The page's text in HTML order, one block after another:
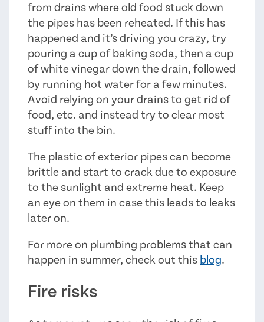
from drains where old food stuck down
the pipes has been reheated. If this has
happened and it’s driving you crazy, try
pouring a cup of baking soda, then a cup
of white vinegar down the drain, followed
by running hot water for a few minutes.
Avoid relying on your drains to get rid of
food, etc. and instead try to clear most
stuff into the bin.
The plastic of exterior pipes can become
brittle and start to crack due to exposure
to the sunlight and extreme heat. Keep
an eye on them in case this leads to leaks
later on.
For more on plumbing problems that can
happen in summer, check out this blog.
Fire risks